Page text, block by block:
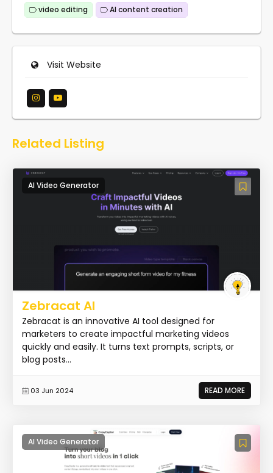
video editing
AI content creation
Visit Website
Related Listing
AI Video Generator
Zebracat AI
Zebracat is an innovative AI tool designed for
marketers to create impactful marketing videos
quickly and easily. It turns text prompts, scripts, or
blog posts...
03 Jun 2024 READ MORE
AI Video Generator